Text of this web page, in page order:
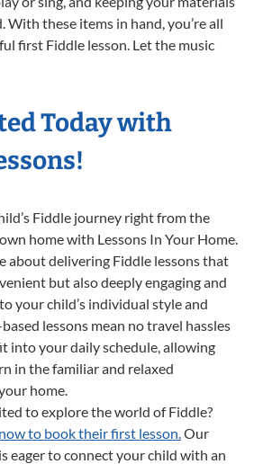
With these items in hand, you’re all
first Fiddle lesson. Let the music
Today with
Fiddle journey right from the
home with Lessons In Your Home.
about delivering Fiddle lessons that
but also deeply engaging and
your child’s individual style and
lessons mean no travel hassles
into your daily schedule, allowing
in the familiar and relaxed
home.
to explore the world of Fiddle?
to book their first lesson.Our
eager to connect your child with an